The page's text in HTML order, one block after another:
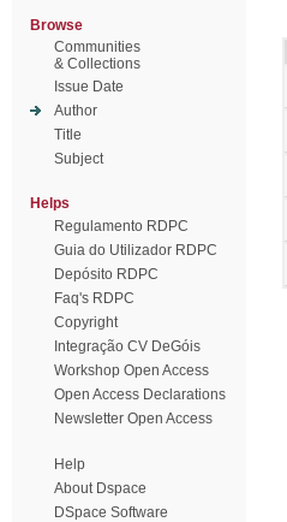
Browse
Communities
& Collections
Issue Date
Author
Title
Subject
Helps
Regulamento RDPC
Guia do Utilizador RDPC
Depósito RDPC
Faq's RDPC
Copyright
Integração CV DeGóis
Workshop Open Access
Open Access Declarations
Newsletter Open Access
Help
About Dspace
DSpace Software